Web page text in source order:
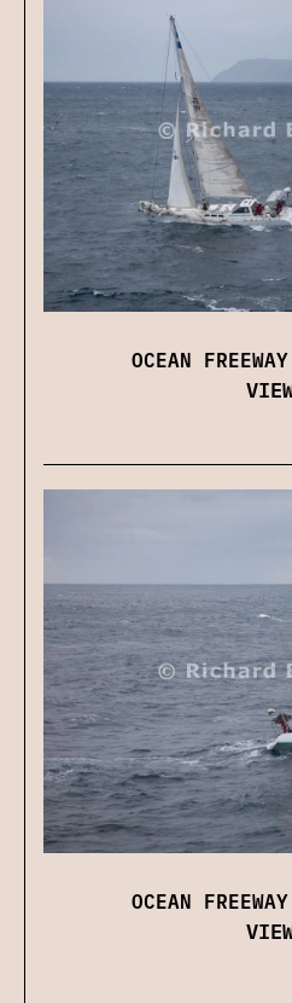
OCEAN
OCEAN